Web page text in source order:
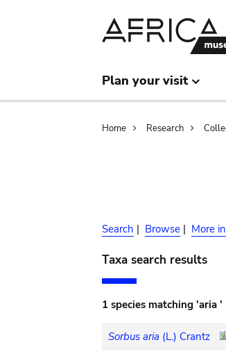
Plan your visit
Home Research
Search | Browse | More
Taxa search results
1 species matching 'aria '
Sorbus aria (L.) Crantz